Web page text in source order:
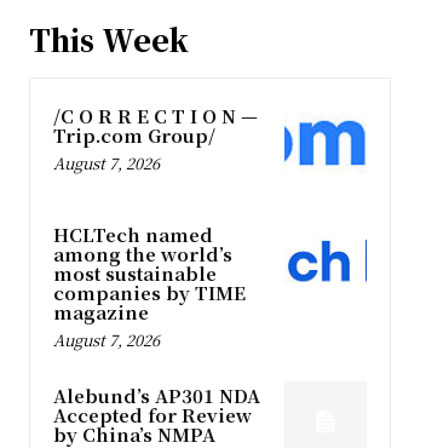
This Week
/C O R R E C T I O N —
Trip.com Group/
August 7, 2026
HCLTech named
among the world’s
most sustainable
companies by TIME
magazine
August 7, 2026
Alebund’s AP301 NDA
Accepted for Review
by China’s NMPA